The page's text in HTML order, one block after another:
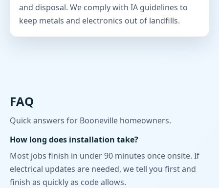
and disposal. We comply with IA guidelines to
keep metals and electronics out of landfills.
FAQ
Quick answers for Booneville homeowners.
How long does installation take?
Most jobs finish in under 90 minutes once onsite. If
electrical updates are needed, we tell you first and
finish as quickly as code allows.